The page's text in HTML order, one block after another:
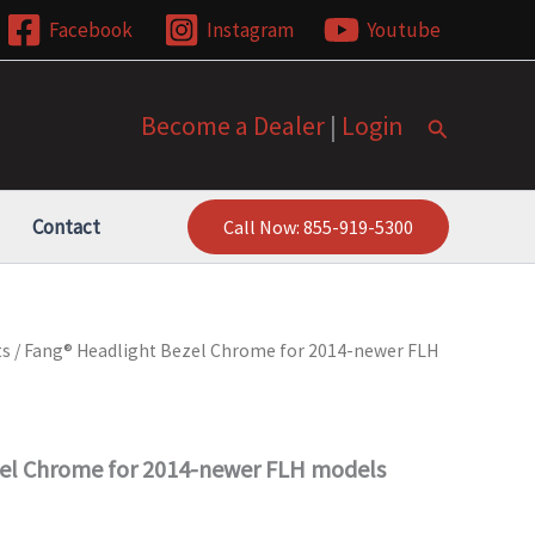
Facebook Instagram Youtube
Become a Dealer| Login Search
Contact Call Now: 855-919-5300
/ Fang® Headlight Bezel Chrome for 2014-newer FLH
Chrome for 2014-newer FLH models